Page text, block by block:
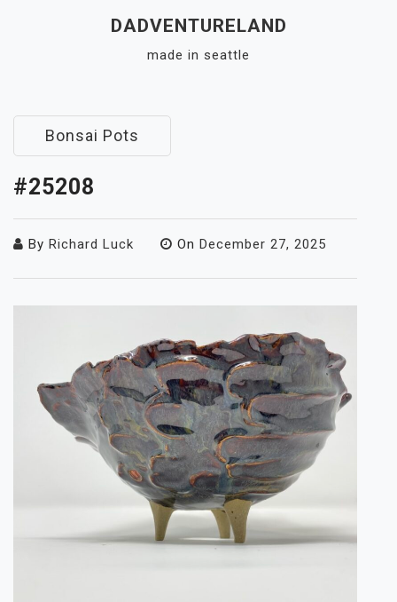
DADVENTURELAND
made in seattle
Bonsai Pots
#25208
By Richard Luck On December 27, 2025